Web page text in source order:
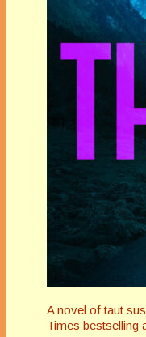
A novel of taut
Times bestselling